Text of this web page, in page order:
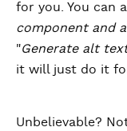
for you. You can
component and
"Generate alt
it will just do it
Unbelievable?